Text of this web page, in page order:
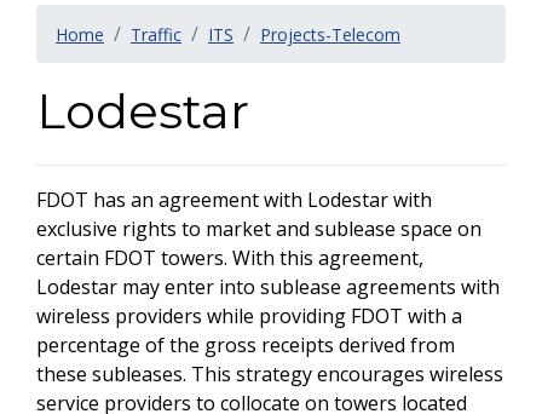
Home Traffic ITS Projects-Telecom
Lodestar
FDOT has an agreement with Lodestar with
exclusive rights to market and sublease space on
certain FDOT towers. With this agreement,
Lodestar may enter into sublease agreements with
wireless providers while providing FDOT with a
percentage of the gross receipts derived from
these subleases. This strategy encourages wireless
service providers to collocate on towers located